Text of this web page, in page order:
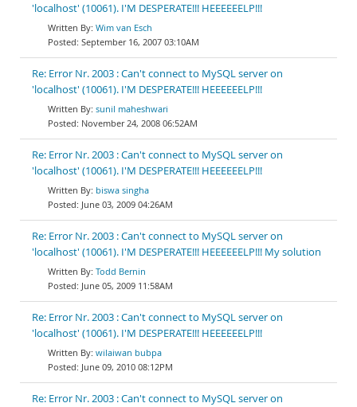
'localhost' (10061). I'M DESPERATE!!! HEEEEEELP!!!
Wim van Esch
September 16, 2007 03:10AM
Re: Error Nr. 2003 : Can't connect to MySQL server on
'localhost' (10061). I'M DESPERATE!!! HEEEEEELP!!!
sunil maheshwari
November 24, 2008 06:52AM
Re: Error Nr. 2003 : Can't connect to MySQL server on
'localhost' (10061). I'M DESPERATE!!! HEEEEEELP!!!
biswa singha
June 03, 2009 04:26AM
Re: Error Nr. 2003 : Can't connect to MySQL server on
'localhost' (10061). I'M DESPERATE!!! HEEEEEELP!!! My solution
Todd Bernin
June 05, 2009 11:58AM
Re: Error Nr. 2003 : Can't connect to MySQL server on
'localhost' (10061). I'M DESPERATE!!! HEEEEEELP!!!
wilaiwan bubpa
June 09, 2010 08:12PM
Re: Error Nr. 2003 : Can't connect to MySQL server on